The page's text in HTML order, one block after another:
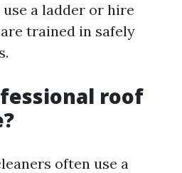
a ladder or hire
trained in safely
roof
often use a